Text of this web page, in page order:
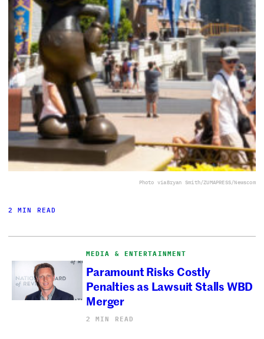
Photo viaBryan Smith/ZUMAPRESS/Newscom
2 MIN READ
MEDIA & ENTERTAINMENT
Paramount Risks Costly
Penalties as Lawsuit Stalls WBD
Merger
2 MIN READ